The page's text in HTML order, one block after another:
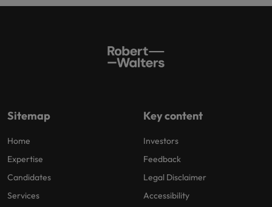
Sitemap
Home
Expertise
Candidates
Services
Key content
Investors
Feedback
Legal Disclaimer
Accessibility